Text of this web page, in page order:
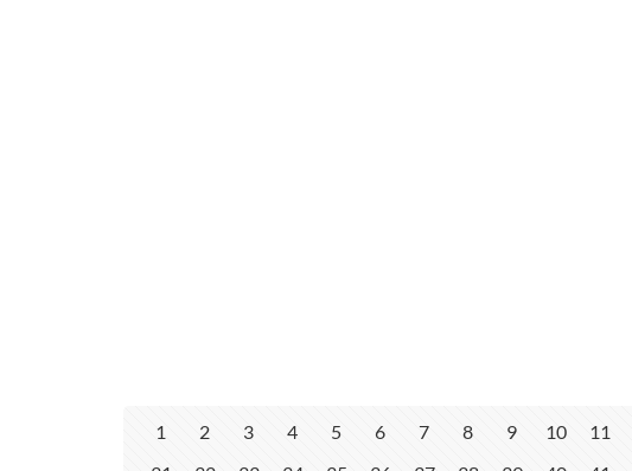
1 2 3 4 5 6 7 8 9 10 11